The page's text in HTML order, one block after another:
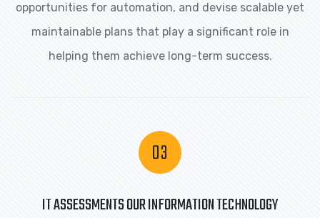
opportunities for automation, and devise scalable yet
maintainable plans that play a significant role in
helping them achieve long-term success.
IT ASSESSMENTS OUR INFORMATION TECHNOLOGY